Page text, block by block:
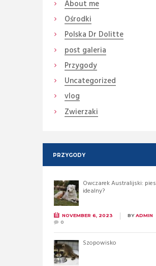
About me
Ośrodki
Polska Dr Dolitte
post galeria
Przygody
Uncategorized
vlog
Zwierzaki
PRZYGODY
Owczarek Australijski: pies
idealny?
NOVEMBER 6, 2023 BYADMIN
0
Szopowisko